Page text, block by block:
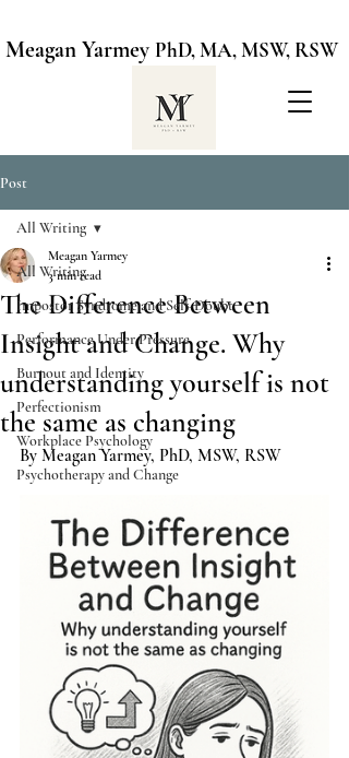
Meagan Yarmey PhD, MA, MSW, RSW
Post
All Writing
Impostor Syndrome and Self-Doubt
Performance Under Pressure
Burnout and Identity
Perfectionism
Workplace Psychology
Psychotherapy and Change
All Writing
The Difference Between
Insight and Change. Why
understanding yourself is not
the same as changing
Meagan Yarmey
3 min read
By Meagan Yarmey, PhD, MSW, RSW